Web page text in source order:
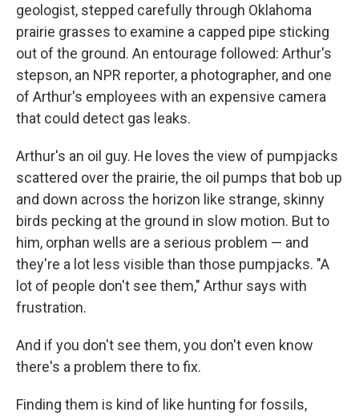
geologist, stepped carefully through Oklahoma
prairie grasses to examine a capped pipe sticking
out of the ground. An entourage followed: Arthur's
stepson, an NPR reporter, a photographer, and one
of Arthur's employees with an expensive camera
that could detect gas leaks.
Arthur's an oil guy. He loves the view of pumpjacks
scattered over the prairie, the oil pumps that bob up
and down across the horizon like strange, skinny
birds pecking at the ground in slow motion. But to
him, orphan wells are a serious problem — and
they're a lot less visible than those pumpjacks. "A
lot of people don't see them," Arthur says with
frustration.
And if you don't see them, you don't even know
there's a problem there to fix.
Finding them is kind of like hunting for fossils,